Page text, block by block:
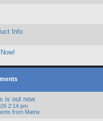
Info
is out now
2:14 pm
from Matrix